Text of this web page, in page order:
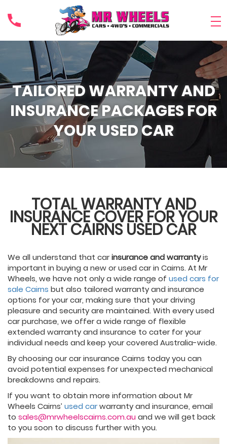
TAILORED WARRANTY AND
INSURANCE PACKAGES FOR
YOUR USED CAR
TOTAL WARRANTY AND
INSURANCE COVER FOR YOUR
NEXT CAIRNS USED CAR
We all understand that carinsurance and warrantyis
important in buying a new or used car in Cairns. At Mr
Wheels, we have not only a wide range of used cars for
sale Cairns but also tailored warranty and insurance
options for your car, making sure that your driving
pleasure and security are maintained. With every used
car purchase, we offer a wide range of flexible
extended warranty and insurance to cater for your
individual needs and keep your covered Australia-wide.
By choosing our car insurance Cairns today you can
avoid potential expenses for unexpected mechanical
breakdowns and repairs.
If you want to obtain more information about Mr
Wheels Cairns’ used carwarranty and insurance, email
to sales@mrwheelscairns.com.au and we will get back
to you soon to discuss further with you.